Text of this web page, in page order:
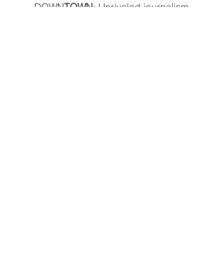
DOWNTOWN: Unrivaled journalism